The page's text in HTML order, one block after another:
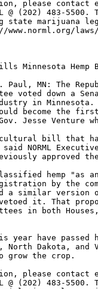
please
@ (202) 483-
state marijuana
Minnesota
MN: The
voted down a
in Minnesota.
become the
Jesse Venture
bill that
NORML
hemp "as
by the
a similar
it. That
in both
year have passed
Dakota, and
grow the crop.
please
@ (202) 483-